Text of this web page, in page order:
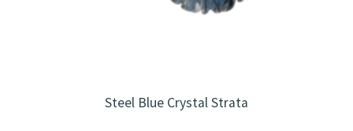
Steel Blue Crystal Strata